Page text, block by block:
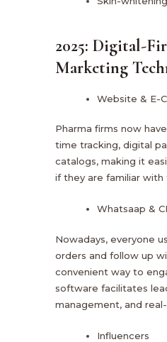
2025: Digital-
Marketing
Website & E-
Pharma firms now
time tracking, digital
catalogs, making it
if they are familiar
Whatsaap &
Nowadays, everyone
orders and follow up
convenient way to
software facilitates
management, and
Influencers